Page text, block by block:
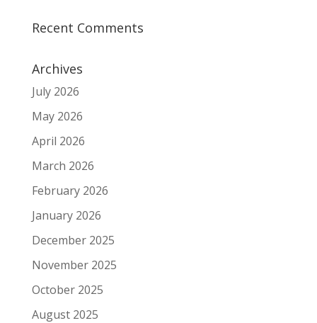
Recent Comments
Archives
July 2026
May 2026
April 2026
March 2026
February 2026
January 2026
December 2025
November 2025
October 2025
August 2025